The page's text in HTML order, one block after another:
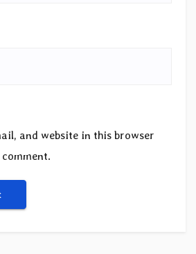
and website in this browser